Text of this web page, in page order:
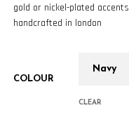
gold or nickel-plated accents
handcrafted in london
COLOUR
CLEAR